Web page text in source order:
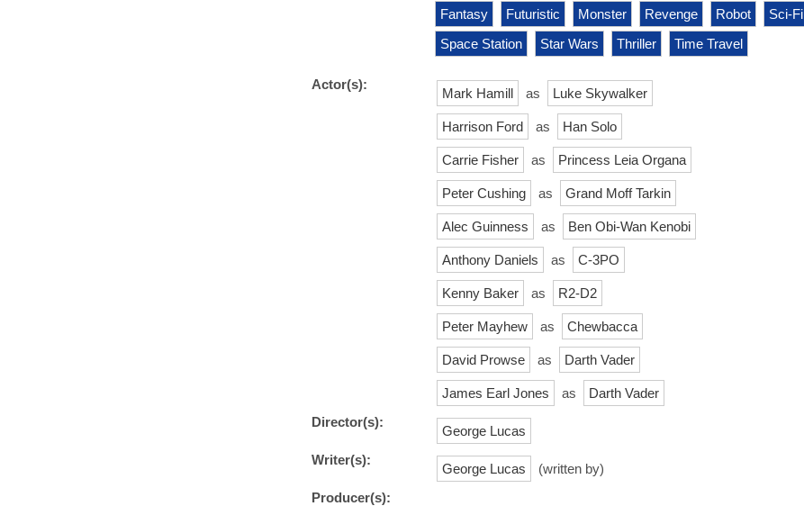
Fantasy
Futuristic Monster Revenge Robot Sci-Fi
Space Station
Star Wars Thriller Time Travel
Actor(s):
Mark Hamill as Luke Skywalker
Harrison Ford as Han Solo
Carrie Fisher as Princess Leia Organa
Peter Cushing as Grand Moff Tarkin
Alec Guinness as Ben Obi-Wan Kenobi
Anthony Daniels as C-3PO
Kenny Baker as R2-D2
Peter Mayhew as Chewbacca
David Prowse as Darth Vader
James Earl Jones as
Darth Vader
Director(s):
George Lucas
Writer(s):
George Lucas
(written by)
Producer(s):